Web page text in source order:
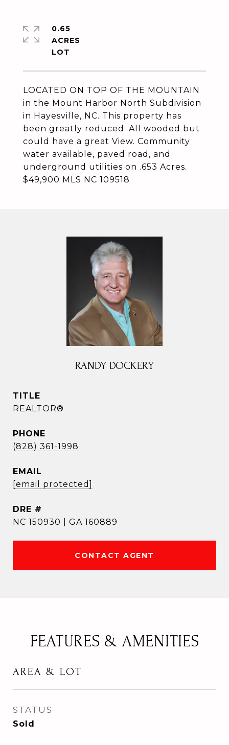
LOCATED ON TOP OF THE MOUNTAIN
in the Mount Harbor North Subdivision
in Hayesville, NC. This property has
been greatly reduced. All wooded but
could have a great View. Community
water available, paved road, and
underground utilities on .653 Acres.
$49,900 MLS NC 109518
0.65
ACRES
RANDY DOCKERY
TITLE
REALTOR®
PHONE
(828) 361-1998
EMAIL
[email protected]
DRE #
NC 150930 | GA 160889
CONTACT AGENT
FEATURES & AMENITIES
AREA & LOT
STATUS
Sold